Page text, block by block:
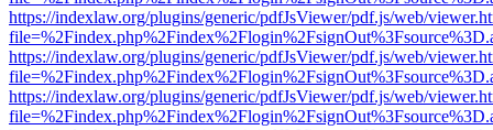
https://indexlaw.org/plugins/generic/pdfJsViewer/pdf.js/web/
https://indexlaw.org/plugins/generic/pdfJsViewer/pdf.js/web/
https://indexlaw.org/plugins/generic/pdfJsViewer/pdf.js/web/